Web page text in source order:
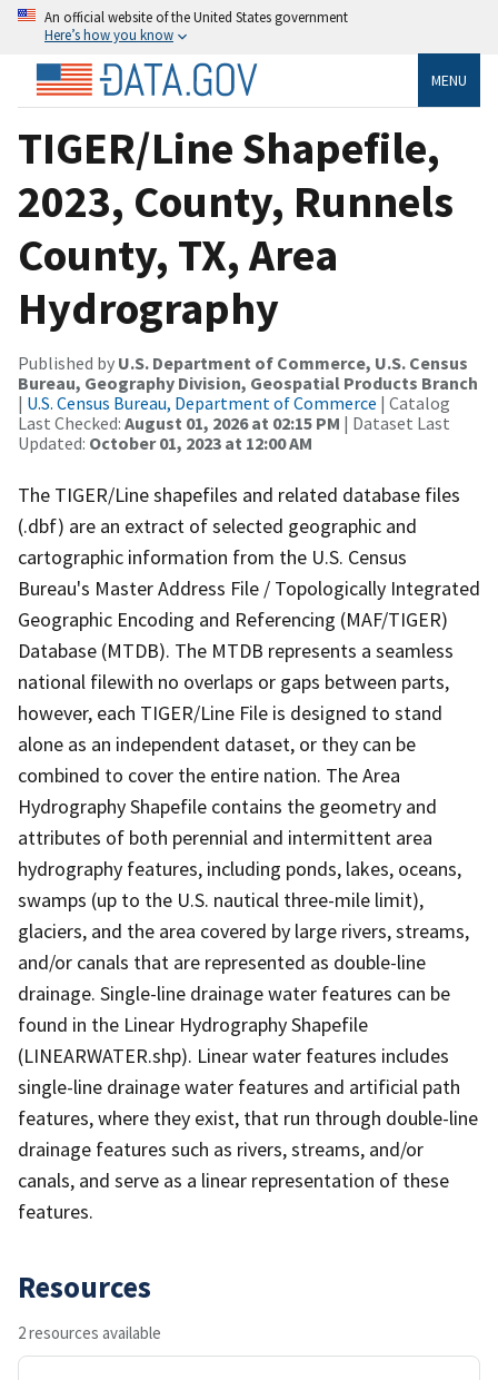
An official website of the United States government
Here’s how you know
MENU
TIGER/Line Shapefile,
2023, County, Runnels
County, TX, Area
Hydrography
Published by U.S. Department of Commerce, U.S. Census
Bureau, Geography Division, Geospatial Products Branch
| U.S. Census Bureau, Department of Commerce | Catalog
Last Checked: August 01, 2026 at 02:15 PM | Dataset Last
Updated: October 01, 2023 at 12:00 AM
The TIGER/Line shapefiles and related database files
(.dbf) are an extract of selected geographic and
cartographic information from the U.S. Census
Bureau's Master Address File / Topologically Integrated
Geographic Encoding and Referencing (MAF/TIGER)
Database (MTDB). The MTDB represents a seamless
national filewith no overlaps or gaps between parts,
however, each TIGER/Line File is designed to stand
alone as an independent dataset, or they can be
combined to cover the entire nation. The Area
Hydrography Shapefile contains the geometry and
attributes of both perennial and intermittent area
hydrography features, including ponds, lakes, oceans,
swamps (up to the U.S. nautical three-mile limit),
glaciers, and the area covered by large rivers, streams,
and/or canals that are represented as double-line
drainage. Single-line drainage water features can be
found in the Linear Hydrography Shapefile
(LINEARWATER.shp). Linear water features includes
single-line drainage water features and artificial path
features, where they exist, that run through double-line
drainage features such as rivers, streams, and/or
canals, and serve as a linear representation of these
features.
Resources
2 resources available